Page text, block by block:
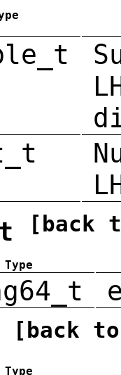
[back
Type
[back
Type